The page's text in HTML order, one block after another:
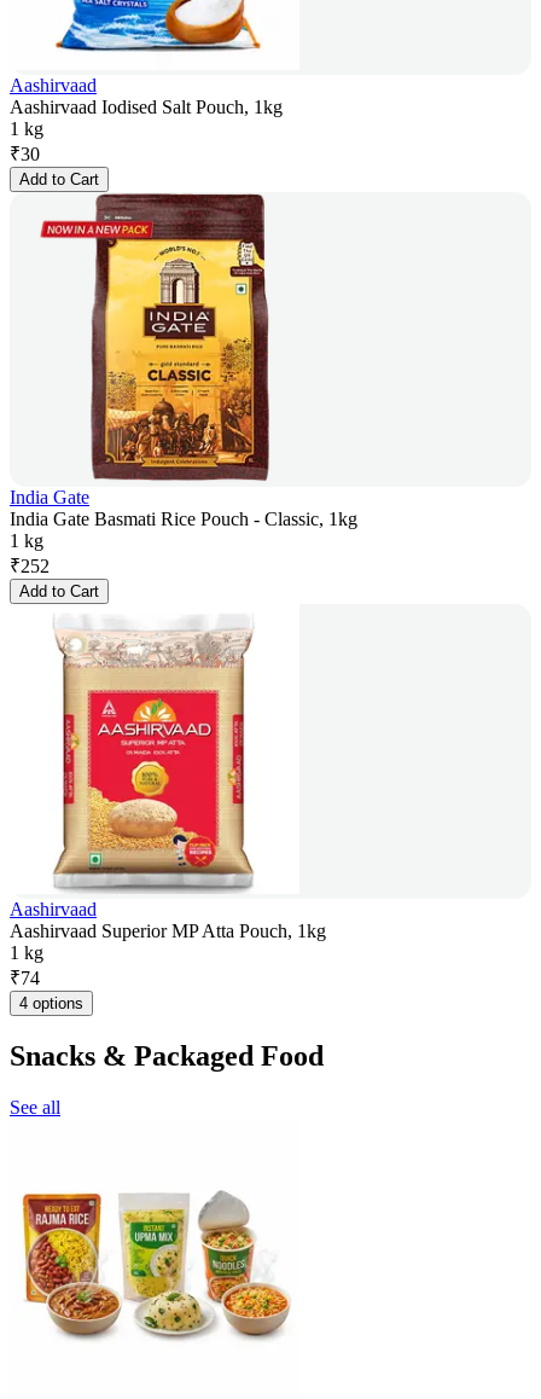
Aashirvaad
Aashirvaad Iodised Salt Pouch, 1kg
1 kg
₹30
Add to Cart
India Gate
India Gate Basmati Rice Pouch - Classic, 1kg
1 kg
₹252
Add to Cart
Aashirvaad
Aashirvaad Superior MP Atta Pouch, 1kg
1 kg
₹74
4 options
Snacks & Packaged Food
See all